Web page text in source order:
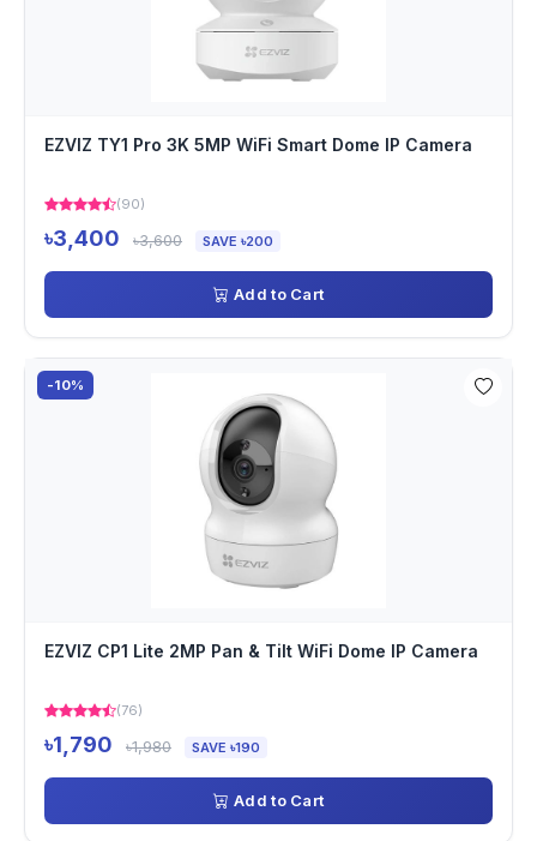
EZVIZ TY1 Pro 3K 5MP WiFi Smart Dome IP Camera
(90)
৳3,400 ৳3,600 SAVE ৳200
Add to Cart
-10%
EZVIZ CP1 Lite 2MP Pan & Tilt WiFi Dome IP Camera
(76)
৳1,790 ৳1,980 SAVE ৳190
Add to Cart